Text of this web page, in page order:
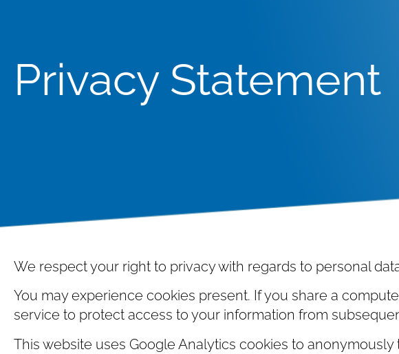
Privacy Statement
We respect your right to privacy with regards to personal
You may experience cookies present. If you share a
service to protect access to your information from
This website uses Google Analytics cookies to